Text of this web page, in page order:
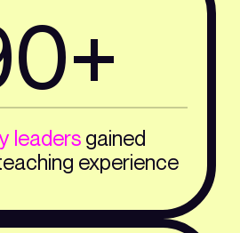
leadersgained
experience